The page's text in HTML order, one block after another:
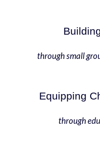
through small
Equipping
through